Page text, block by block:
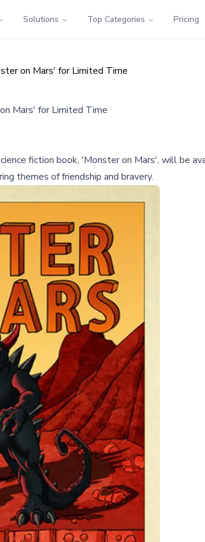
Solutions Top Categories Pricing
on Mars' for Limited Time
Mars' for Limited Time
fiction book, 'Monster on Mars', will be
themes of friendship and bravery.